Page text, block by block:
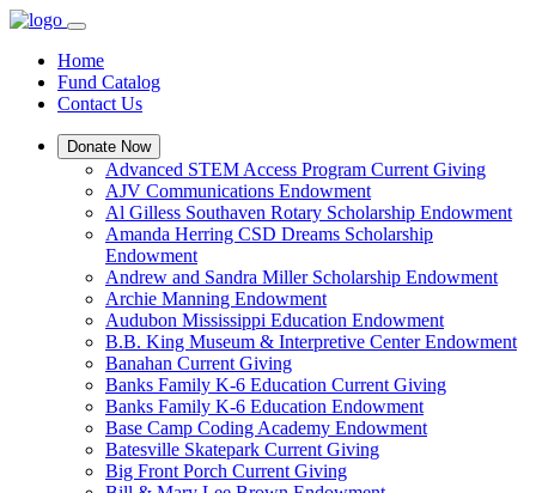
Home
Fund Catalog
Contact Us
Donate Now
Advanced STEM Access Program Current Giving
AJV Communications Endowment
Al Gilless Southaven Rotary Scholarship Endowment
Amanda Herring CSD Dreams Scholarship
Endowment
Andrew and Sandra Miller Scholarship Endowment
Archie Manning Endowment
Audubon Mississippi Education Endowment
B.B. King Museum & Interpretive Center Endowment
Banahan Current Giving
Banks Family K-6 Education Current Giving
Banks Family K-6 Education Endowment
Base Camp Coding Academy Endowment
Batesville Skatepark Current Giving
Big Front Porch Current Giving